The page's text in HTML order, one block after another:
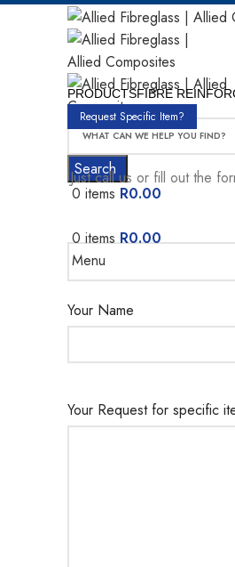
Search
0 items R0.00
0items R0.00
Menu
PRODUCTSFIBRE
Request Specific Item?
Just call us or fill out the
Your Name
Your Request for specific